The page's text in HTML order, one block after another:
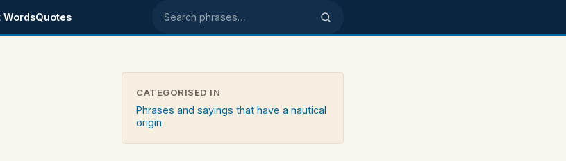
WordsQuotes Search phrases
CATEGORISED IN
Phrases and sayings that have a nautical
origin